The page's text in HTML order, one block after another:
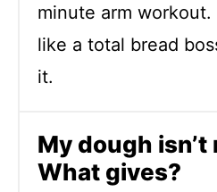
minute arm workout.
like a total bread
it.
My dough isn’t
What gives?